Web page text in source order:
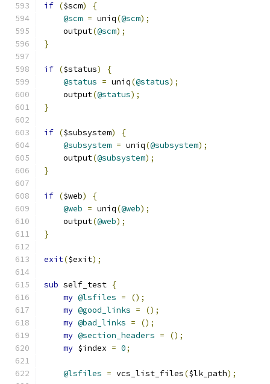
if ($scm)
{
@scm = uniq(@scm);
    output
(@scm);
}
if ($status)
{
@status = uniq(@status);
    output
(@status);
}
if ($subsystem)
{
@subsystem = uniq(@subsystem);
    output
(@subsystem);
}
if ($web)
{
@web = uniq(@web);
    output
(@web);
}
exit($exit);
sub self_test {
my @lsfiles =
();
my @good_links =
();
my @bad_links =
();
my @section_headers =
();
my $index = 0;
@lsfiles = vcs_list_files($lk_path);